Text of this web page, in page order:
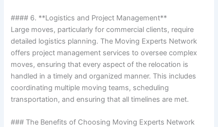
#### 6. **Logistics and Project Management**
Large moves, particularly for commercial clients, require
detailed logistics planning. The Moving Experts Network
offers project management services to oversee complex
moves, ensuring that every aspect of the relocation is
handled in a timely and organized manner. This includes
coordinating multiple moving teams, scheduling
transportation, and ensuring that all timelines are met.
### The Benefits of Choosing Moving Experts Network